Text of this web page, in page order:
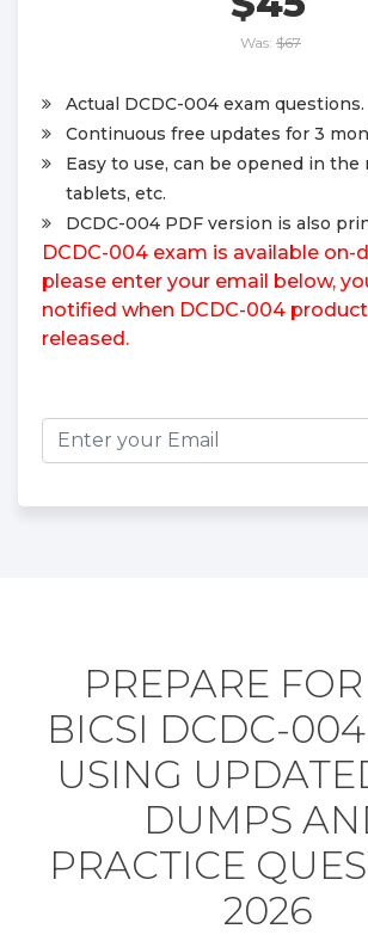
Was: $67
Actual DCDC-004 exam questions.
Continuous free updates for 3
Easy to use, can be opened in the
tablets, etc.
DCDC-004 PDF version is also
DCDC-004 exam is available on-
please enter your email below,
notified when DCDC-004
released.
PREPARE
BICSI DCDC-
USING
DUMPS
PRACTICE
2026